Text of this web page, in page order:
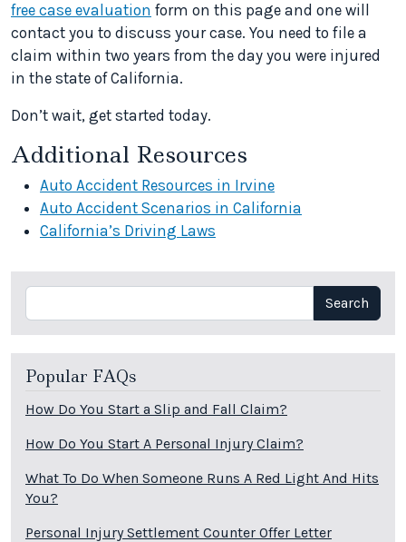
free case evaluation form on this page and one will
contact you to discuss your case. You need to file a
claim within two years from the day you were injured
in the state of California.
Don’t wait, get started today.
Additional Resources
Auto Accident Resources in Irvine
Auto Accident Scenarios in California
California’s Driving Laws
Search Search
Popular FAQs
How Do You Start a Slip and Fall Claim?
How Do You Start A Personal Injury Claim?
What To Do When Someone Runs A Red Light And Hits
You?
Personal Injury Settlement Counter Offer Letter